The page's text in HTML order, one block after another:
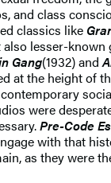
and class
classics like
also lesser-known
Gang(1932) and
at the height of
were
Pre-Code
with that
as they were